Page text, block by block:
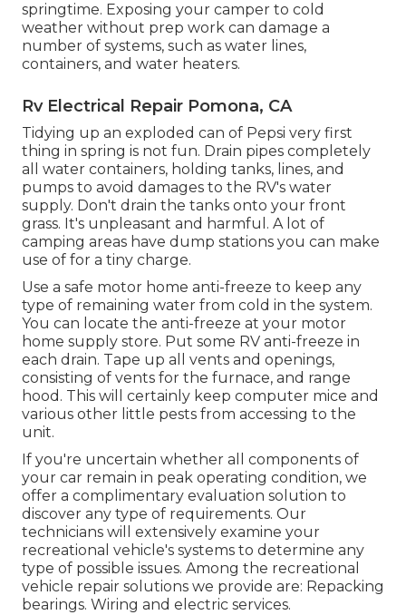
springtime. Exposing your camper to cold
weather without prep work can damage a
number of systems, such as water lines,
containers, and water heaters.
Rv Electrical Repair Pomona, CA
Tidying up an exploded can of Pepsi very first
thing in spring is not fun. Drain pipes completely
all water containers, holding tanks, lines, and
pumps to avoid damages to the RV's water
supply. Don't drain the tanks onto your front
grass. It's unpleasant and harmful. A lot of
camping areas have dump stations you can make
use of for a tiny charge.
Use a safe motor home anti-freeze to keep any
type of remaining water from cold in the system.
You can locate the anti-freeze at your motor
home supply store. Put some RV anti-freeze in
each drain. Tape up all vents and openings,
consisting of vents for the furnace, and range
hood. This will certainly keep computer mice and
various other little pests from accessing to the
unit.
If you're uncertain whether all components of
your car remain in peak operating condition, we
offer a complimentary evaluation solution to
discover any type of requirements. Our
technicians will extensively examine your
recreational vehicle's systems to determine any
type of possible issues. Among the recreational
vehicle repair solutions we provide are: Repacking
bearings. Wiring and electric services.